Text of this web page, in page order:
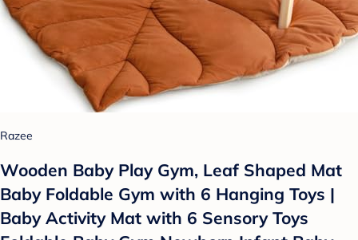
Razee
Wooden Baby Play Gym, Leaf Shaped Mat
Baby Foldable Gym with 6 Hanging Toys |
Baby Activity Mat with 6 Sensory Toys